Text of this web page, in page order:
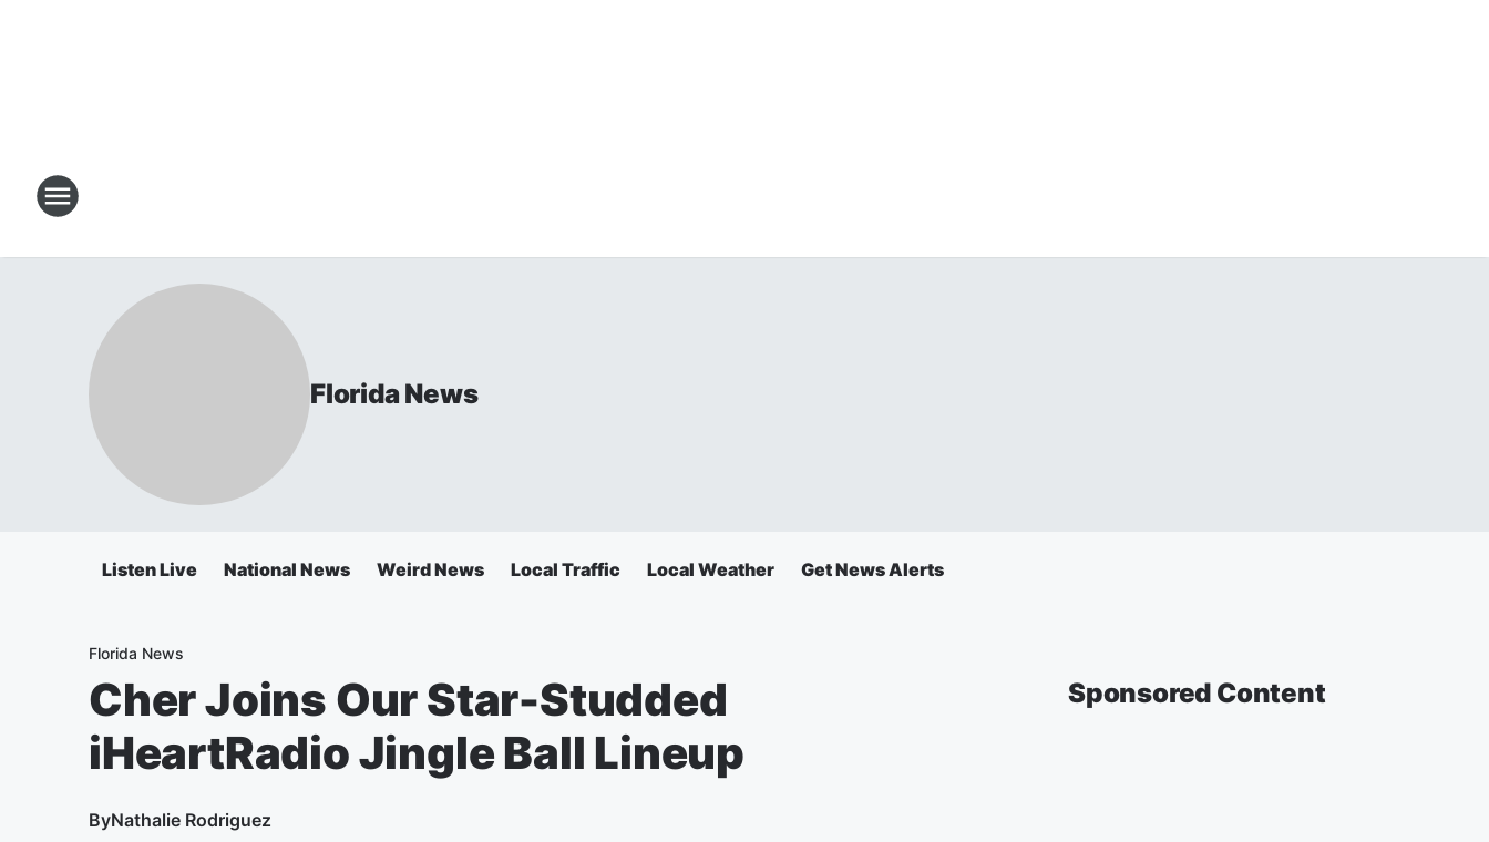
Florida News
Listen Live National News Weird News Local Traffic Local Weather Get News Alerts
Florida News
Cher Joins Our Star-Studded
iHeartRadio Jingle Ball Lineup
ByNathalie Rodriguez
Sponsored Content